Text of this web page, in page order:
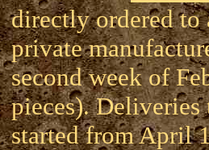
directly ordered to
private
second week of
pieces). Deliveries
started from April